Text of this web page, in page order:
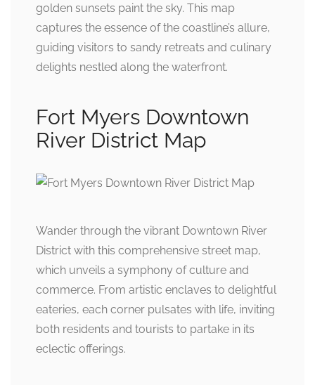
golden sunsets paint the sky. This map
captures the essence of the coastline’s allure,
guiding visitors to sandy retreats and culinary
delights nestled along the waterfront.
Fort Myers Downtown
River District Map
Wander through the vibrant Downtown River
District with this comprehensive street map,
which unveils a symphony of culture and
commerce. From artistic enclaves to delightful
eateries, each corner pulsates with life, inviting
both residents and tourists to partake in its
eclectic offerings.